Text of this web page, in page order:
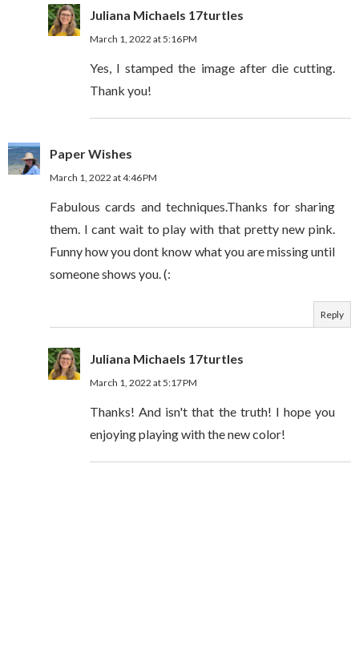
Juliana Michaels 17turtles
March 1, 2022 at 5:16 PM
Yes, I stamped the image after die cutting.
Thank you!
Paper Wishes
March 1, 2022 at 4:46 PM
Fabulous cards and techniques.Thanks for sharing
them. I cant wait to play with that pretty new pink.
Funny how you dont know what you are missing until
someone shows you. (:
Reply
Juliana Michaels 17turtles
March 1, 2022 at 5:17 PM
Thanks! And isn't that the truth! I hope you
enjoying playing with the new color!